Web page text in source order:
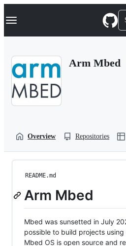
k
p
Navigation Menu
Arm Mbed
Overview Repositories
README.md
Arm Mbed
Mbed was sunsetted in July
possible to build projects using
Mbed OS is open source and